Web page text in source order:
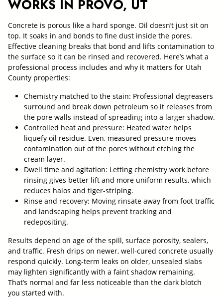
WORKS IN PROVO, UT
Concrete is porous like a hard sponge. Oil doesn’t just sit on
top. It soaks in and bonds to fine dust inside the pores.
Effective cleaning breaks that bond and lifts contamination to
the surface so it can be rinsed and recovered. Here’s what a
professional process includes and why it matters for Utah
County properties:
Chemistry matched to the stain: Professional degreasers
surround and break down petroleum so it releases from
the pore walls instead of spreading into a larger shadow.
Controlled heat and pressure: Heated water helps
liquefy oil residue. Even, measured pressure moves
contamination out of the pores without etching the
cream layer.
Dwell time and agitation: Letting chemistry work before
rinsing gives better lift and more uniform results, which
reduces halos and tiger-striping.
Rinse and recovery: Moving rinsate away from foot traffic
and landscaping helps prevent tracking and
redepositing.
Results depend on age of the spill, surface porosity, sealers,
and traffic. Fresh drips on newer, well-cured concrete usually
respond quickly. Long-term leaks on older, unsealed slabs
may lighten significantly with a faint shadow remaining.
That’s normal and far less noticeable than the dark blotch
you started with.